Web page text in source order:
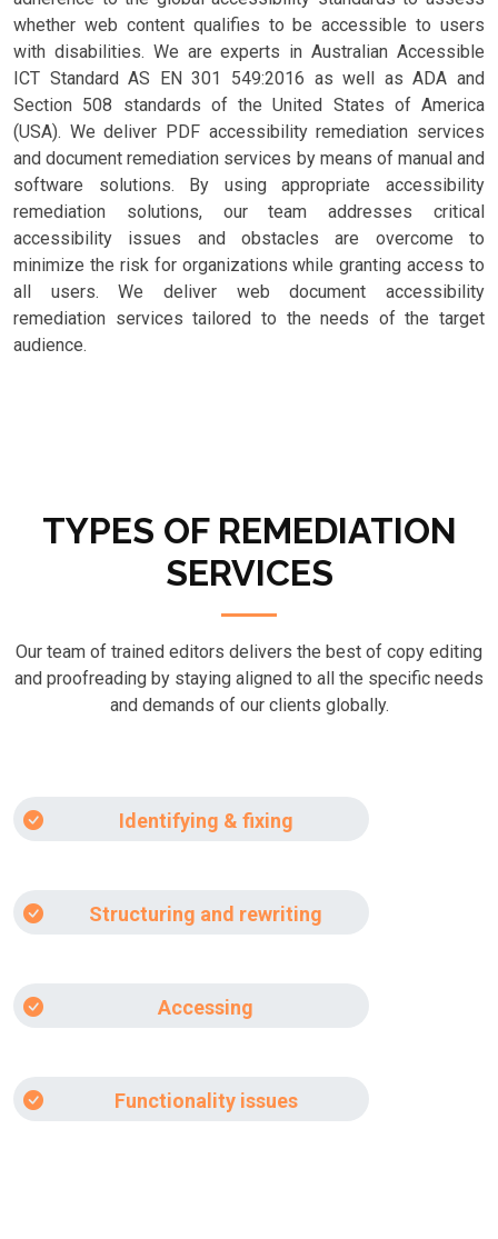
whether web content qualifies to be accessible to users
with disabilities. We are experts in Australian Accessible
ICT Standard AS EN 301 549:2016 as well as ADA and
Section 508 standards of the United States of America
(USA). We deliver PDF accessibility remediation services
and document remediation services by means of manual and
software solutions. By using appropriate accessibility
remediation solutions, our team addresses critical
accessibility issues and obstacles are overcome to
minimize the risk for organizations while granting access to
all users. We deliver web document accessibility
remediation services tailored to the needs of the target
audience.
TYPES OF REMEDIATION
SERVICES
Our team of trained editors delivers the best of copy editing
and proofreading by staying aligned to all the specific needs
and demands of our clients globally.
Identifying & fixing
Structuring and rewriting
Accessing
Functionality issues